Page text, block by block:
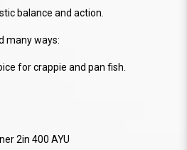
balance and action.
many ways:
for crappie and pan fish.
2in 400 AYU